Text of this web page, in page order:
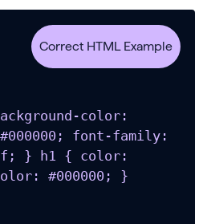
color:
font-family:
} h1 { color:
#000000; }